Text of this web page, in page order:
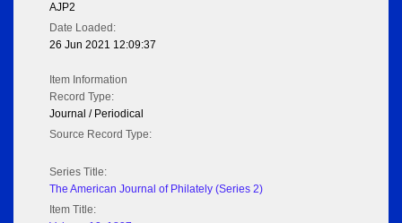
AJP2
Date Loaded:
26 Jun 2021 12:09:37
Item Information
Record Type:
Journal / Periodical
Source Record Type:
Series Title:
The American Journal of Philately (Series 2)
Item Title: